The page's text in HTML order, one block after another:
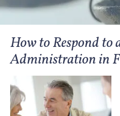
How to Respond to
Administration in